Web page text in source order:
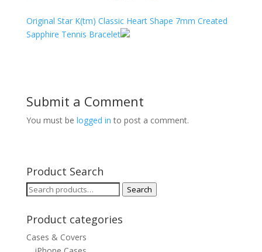
Original Star K(tm) Classic Heart Shape 7mm Created
Sapphire Tennis Bracelet
Submit a Comment
You must be logged in to post a comment.
Product Search
Search
Search
Product categories
Cases & Covers